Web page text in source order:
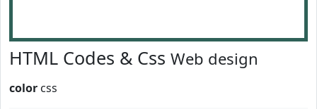
HTML Codes & Css Web design
color css